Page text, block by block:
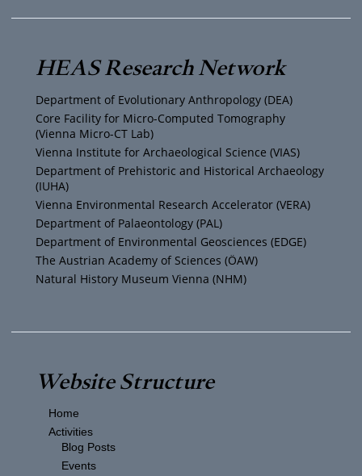
i
t
t
e
r
s
t
a
g
r
a
m
c
e
b
o
o
k
u
T
u
b
e
HEAS Research Network
Department of Evolutionary Anthropology (DEA)
Core Facility for Micro-Computed Tomography
(Vienna Micro-CT Lab)
Vienna Institute for Archaeological Science (VIAS)
Department of Prehistoric and Historical Archaeology
(IUHA)
Vienna Environmental Research Accelerator (VERA)
Department of Palaeontology (PAL)
Department of Environmental Geosciences (EDGE)
The Austrian Academy of Sciences (ÖAW)
Natural History Museum Vienna (NHM)
Website Structure
Home
Activities
Blog Posts
Events